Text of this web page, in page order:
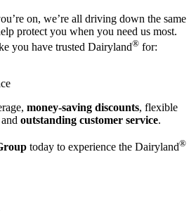
on, we’re all driving down the same
protect you when you need us most.
you have trusted Dairyland® for:
money-saving discounts, flexible
outstanding customer service.
today to experience the Dairyland®